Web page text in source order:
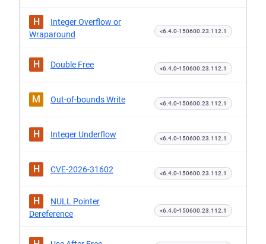
H
Integer Overflow or
Wraparound
<6.4.0-150600.23.112.1
H Double Free <6.4.0-150600.23.112.1
M Out-of-bounds Write <6.4.0-150600.23.112.1
H Integer Underflow <6.4.0-150600.23.112.1
H CVE-2026-31602 <6.4.0-150600.23.112.1
H
NULL Pointer
Dereference
<6.4.0-150600.23.112.1